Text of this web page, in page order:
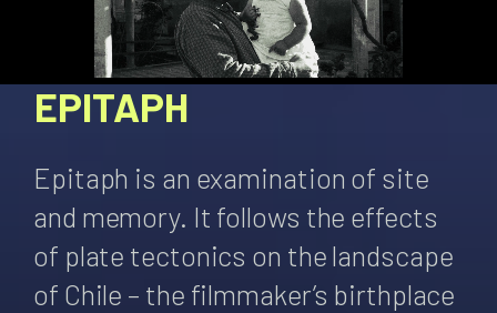
EPITAPH
Epitaph is an examination of site
and memory. It follows the effects
of plate tectonics on the landscape
of Chile – the filmmaker’s birthplace